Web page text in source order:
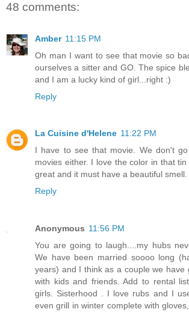
48 comments:
Amber 11:15 PM
Oh man I want to see that movie so
ourselves a sitter and GO. The spice
and I am a lucky kind of girl...right :)
Reply
La Cuisine d'Helene 11:22 PM
I have to see that movie. We don't
movies either. I love the color in that
great and it must have a beautiful smell.
Reply
Anonymous 11:56 PM
You are going to laugh....my hubs
We have been married soooo long
years) and I think as a couple we have
with kids and friends. Add to rental
girls. Sisterhood . I love rubs and I
even grill in winter complete with